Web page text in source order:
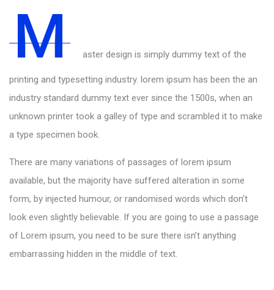
M aster design is simply dummy text of the
printing and typesetting industry. lorem ipsum has been the an
industry standard dummy text ever since the 1500s, when an
unknown printer took a galley of type and scrambled it to make
a type specimen book.
There are many variations of passages of lorem ipsum
available, but the majority have suffered alteration in some
form, by injected humour, or randomised words which don’t
look even slightly believable. If you are going to use a passage
of Lorem ipsum, you need to be sure there isn’t anything
embarrassing hidden in the middle of text.